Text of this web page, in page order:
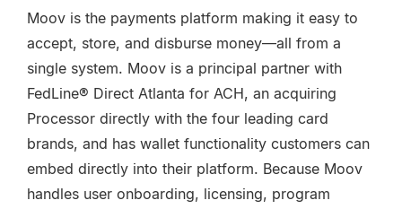
Moov is the payments platform making it easy to
accept, store, and disburse money—all from a
single system. Moov is a principal partner with
FedLine® Direct Atlanta for ACH, an acquiring
Processor directly with the four leading card
brands, and has wallet functionality customers can
embed directly into their platform. Because Moov
handles user onboarding, licensing, program